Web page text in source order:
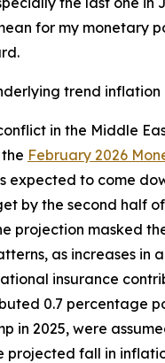
for my monetary
trend inflation
in the Middle
February 2026
expected to come
by the second half
projection masked
as increases in
insurance
0.7 percentage
in 2025, were
projected fall in